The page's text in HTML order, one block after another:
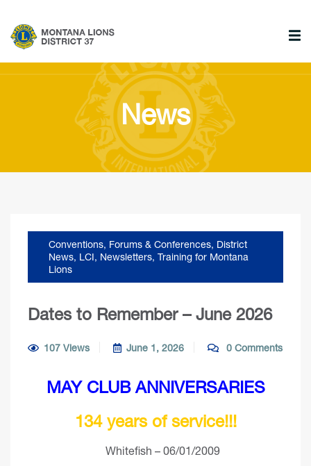
News
Conventions, Forums & Conferences, District
News, LCI, Newsletters, Training for Montana
Lions
Dates to Remember – June 2026
107 Views June 1, 2026 0 Comments
MAY CLUB ANNIVERSARIES
134 years of service!!!
Whitefish – 06/01/2009